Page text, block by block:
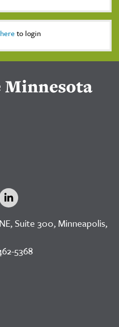
here to login
Minnesota
Suite 300, Minneapolis,
5368